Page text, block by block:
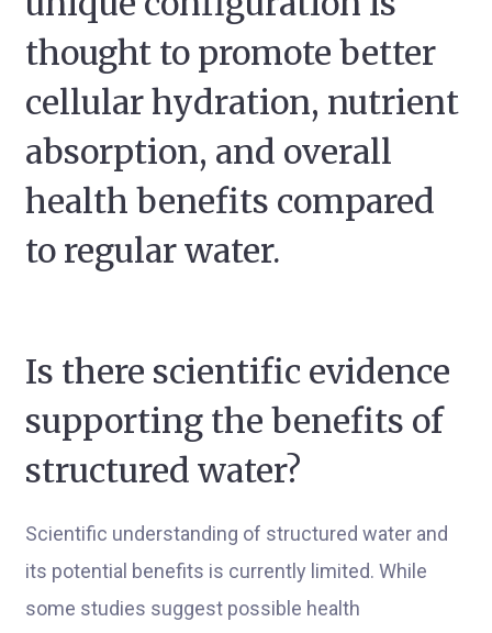
thought to promote better
cellular hydration, nutrient
absorption, and overall
health benefits compared
to regular water.
Is there scientific evidence
supporting the benefits of
structured water?
Scientific understanding of structured water and
its potential benefits is currently limited. While
some studies suggest possible health